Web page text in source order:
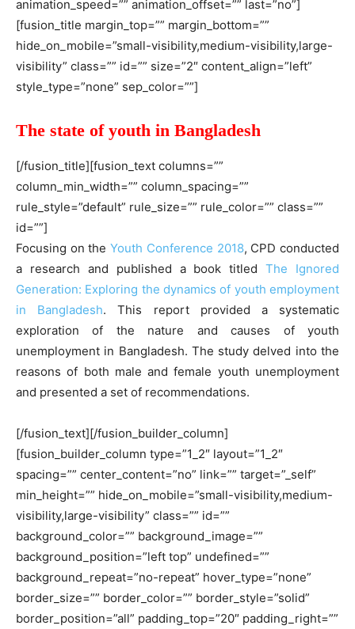
animation_speed=”” animation_offset=”” last=”no”]
[fusion_title margin_top=”” margin_bottom=””
hide_on_mobile=”small-visibility,medium-visibility,large-
visibility” class=”” id=”” size=”2″ content_align=”left”
style_type=”none” sep_color=””]
The state of youth in Bangladesh
[/fusion_title][fusion_text columns=””
column_min_width=”” column_spacing=””
rule_style=”default” rule_size=”” rule_color=”” class=””
id=””]
Focusing on theYouth Conference 2018, CPD conducted
a research and published a book titledThe Ignored
Generation: Exploring the dynamics of youth employment
in Bangladesh. This report provided a systematic
exploration of the nature and causes of youth
unemployment in Bangladesh. The study delved into the
reasons of both male and female youth unemployment
and presented a set of recommendations.
[/fusion_text][/fusion_builder_column]
[fusion_builder_column type=”1_2″ layout=”1_2″
spacing=”” center_content=”no” link=”” target=”_self”
min_height=”” hide_on_mobile=”small-visibility,medium-
visibility,large-visibility” class=”” id=””
background_color=”” background_image=””
background_position=”left top” undefined=””
background_repeat=”no-repeat” hover_type=”none”
border_size=”” border_color=”” border_style=”solid”
border_position=”all” padding_top=”20″ padding_right=””